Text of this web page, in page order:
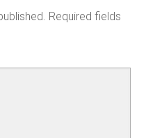
Required fields